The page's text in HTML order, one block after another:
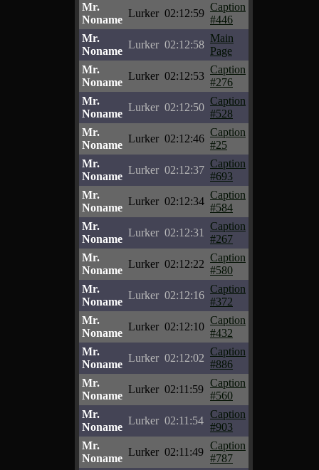
Mr.
Noname
Lurker 02:12:59
Caption
#446
Mr.
Noname
Lurker 02:12:58
Main
Page
Mr.
Noname
Lurker 02:12:53
Caption
#276
Mr.
Noname
Lurker 02:12:50
Caption
#528
Mr.
Noname
Lurker 02:12:46
Caption
#25
Mr.
Noname
Lurker 02:12:37
Caption
#693
Mr.
Noname
Lurker 02:12:34
Caption
#584
Mr.
Noname
Lurker 02:12:31
Caption
#267
Mr.
Noname
Lurker 02:12:22
Caption
#580
Mr.
Noname
Lurker 02:12:16
Caption
#372
Mr.
Noname
Lurker 02:12:10
Caption
#432
Mr.
Noname
Lurker 02:12:02
Caption
#886
Mr.
Noname
Lurker 02:11:59
Caption
#560
Mr.
Noname
Lurker 02:11:54
Caption
#903
Mr.
Noname
Lurker 02:11:49
Caption
#787